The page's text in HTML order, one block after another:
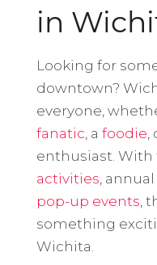
in
Looking for
downtown?
everyone,
fanatic , a foodie
enthusiast. With
activities , annual
pop-up events ,
something
Wichita.